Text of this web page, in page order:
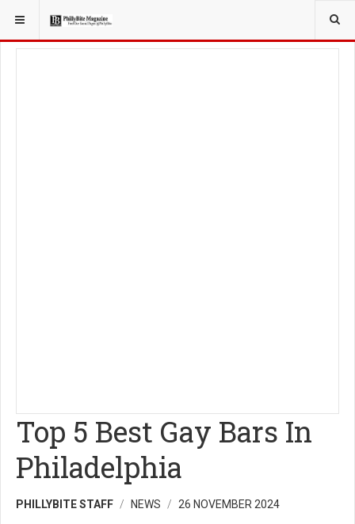
YOU ARE HERE: LIFESTYLE
Top 5 Best Gay Bars In
Philadelphia
PHILLYBITE STAFF NEWS 26 NOVEMBER 2024